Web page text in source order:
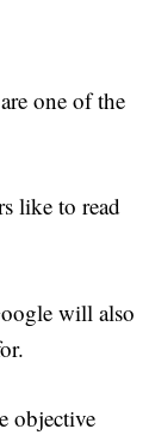
one of the
like to read
will also
objective